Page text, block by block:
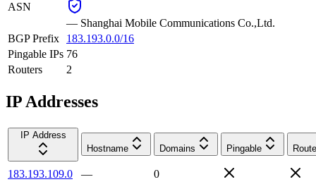
ASN
— Shanghai Mobile Communications Co.,Ltd.
BGP Prefix
183.193.0.0/16
Pingable IPs 76
Routers
2
IP Addresses
IP Address
Hostname
Domains Pingable
183.193.109.0 —
0